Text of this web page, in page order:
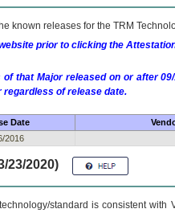
known releases for the TRM
prior to clicking the
that Major released on or after
of release date.
Date
2016
23/2020)
standard is consistent